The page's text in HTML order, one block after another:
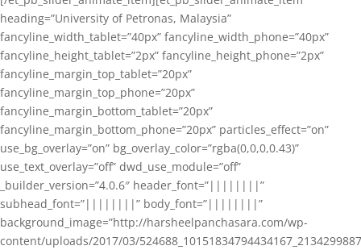
heading=”University of Petronas, Malaysia”
fancyline_width_tablet=”40px” fancyline_width_phone=”40px”
fancyline_height_tablet=”2px” fancyline_height_phone=”2px”
fancyline_margin_top_tablet=”20px”
fancyline_margin_top_phone=”20px”
fancyline_margin_bottom_tablet=”20px”
fancyline_margin_bottom_phone=”20px” particles_effect=”on”
use_bg_overlay=”on” bg_overlay_color=”rgba(0,0,0,0.43)”
use_text_overlay=”off” dwd_use_module=”off”
_builder_version=”4.0.6″ header_font=”||||||||”
subhead_font=”||||||||” body_font=”||||||||”
background_image=”http://harsheelpanchasara.com/wp-
content/uploads/2017/03/